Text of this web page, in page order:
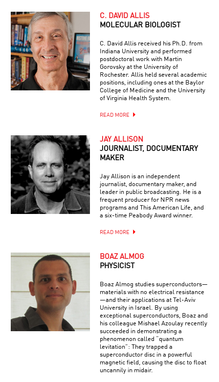
C. DAVID ALLIS
MOLECULAR BIOLOGIST
C. David Allis received his Ph.D. from
Indiana University and performed
postdoctoral work with Martin
Gorovsky at the University of
Rochester. Allis held several academic
positions, including ones at the Baylor
College of Medicine and the University
of Virginia Health System.
READ MORE
JAY ALLISON
JOURNALIST, DOCUMENTARY
MAKER
Jay Allison is an independent
journalist, documentary maker, and
leader in public broadcasting. He is a
frequent producer for NPR news
programs and This American Life, and
a six-time Peabody Award winner.
READ MORE
BOAZ ALMOG
PHYSICIST
Boaz Almog studies superconductors—
materials with no electrical resistance
—and their applications at Tel-Aviv
University in Israel. By using
exceptional superconductors, Boaz and
his colleague Mishael Azoulay recently
succeeded in demonstrating a
phenomenon called “quantum
levitation”: They trapped a
superconductor disc in a powerful
magnetic field, causing the disc to float
uncannily in midair.